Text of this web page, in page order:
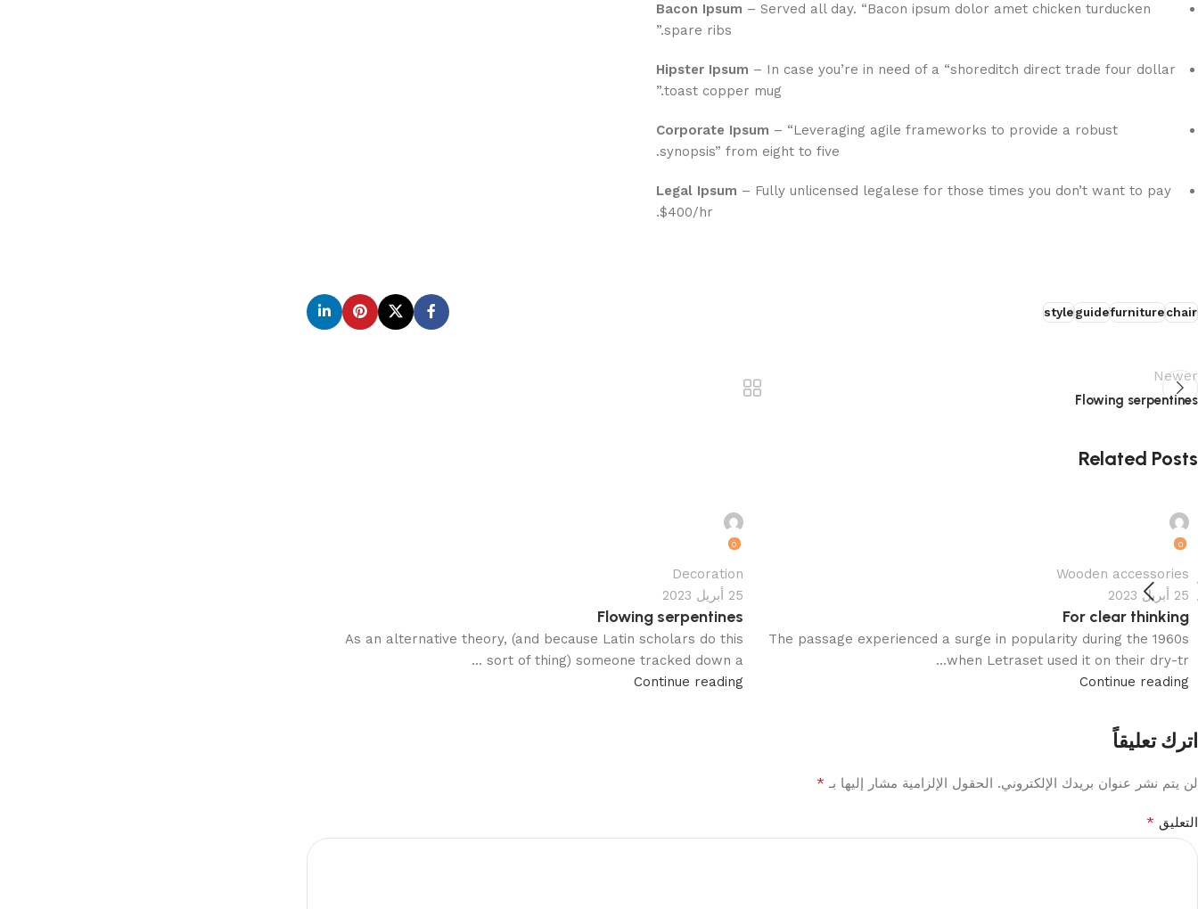
Bacon Ipsum – Served all day. “Bacon ipsum dolor amet chicken turducken
spare ribs.”
Hipster Ipsum – In case you’re in need of a “shoreditch direct trade four dollar
toast copper mug.”
Corporate Ipsum – “Leveraging agile frameworks to provide a robust
synopsis” from eight to five.
Legal Ipsum – Fully unlicensed legalese for those times you don’t want to pay
$400/hr.
chair
furniture
guide
style
Newer
Flowing serpentines
Related Posts
0
Wooden accessories
25 أبريل 2023
For clear thinking
The passage experienced a surge in popularity during the 1960s
when Letraset used it on their dry-tr...
Continue reading
0
Decoration
25 أبريل 2023
Flowing serpentines
As an alternative theory, (and because Latin scholars do this
sort of thing) someone tracked down a ...
Continue reading
اترك تعليقاً
لن يتم نشر عنوان بريدك الإلكتروني. الحقول الإلزامية مشار إليها بـ *
التعليق *